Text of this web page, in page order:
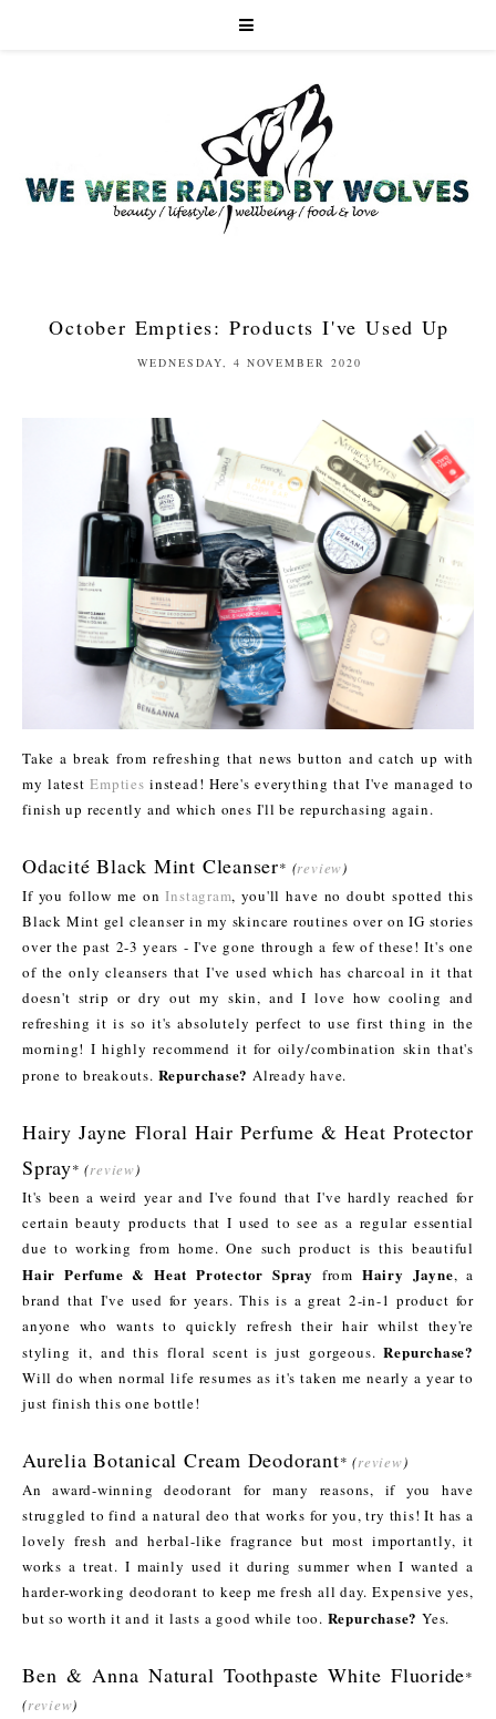
October Empties: Products I've Used Up
WEDNESDAY, 4 NOVEMBER 2020
Take a break from refreshing that news button and catch up with
my latestEmpties instead! Here's everything that I've managed to
finish up recently and which ones I'll be repurchasing again.
Odacité Black Mint Cleanser* (review)
If you follow me onInstagram, you'll have no doubt spotted this
Black Mint gel cleanser in my skincare routines over on IG stories
over the past 2-3 years - I've gone through a few of these! It's one
of the only cleansers that I've used which has charcoal in it that
doesn't strip or dry out my skin, and I love how cooling and
refreshing it is so it's absolutely perfect to use first thing in the
morning! I highly recommend it for oily/combination skin that's
prone to breakouts. Repurchase? Already have.
Hairy Jayne Floral Hair Perfume & Heat Protector
Spray*(review)
It's been a weird year and I've found that I've hardly reached for
certain beauty products that I used to see as a regular essential
due to working from home. One such product is this beautiful
Hair Perfume & Heat Protector Spray from Hairy Jayne, a
brand that I've used for years. This is a great 2-in-1 product for
anyone who wants to quickly refresh their hair whilst they're
styling it, and this floral scent is just gorgeous.Repurchase?
Will do when normal life resumes as it's taken me nearly a year to
just finish this one bottle!
Aurelia Botanical Cream Deodorant*(review)
An award-winning deodorant for many reasons, if you have
struggled to find a natural deo that works for you, try this! It has a
lovely fresh and herbal-like fragrance but most importantly, it
works a treat. I mainly used it during summer when I wanted a
harder-working deodorant to keep me fresh all day. Expensive yes,
but so worth it and it lasts a good while too. Repurchase? Yes.
Ben & Anna Natural Toothpaste White Fluoride*
(review)